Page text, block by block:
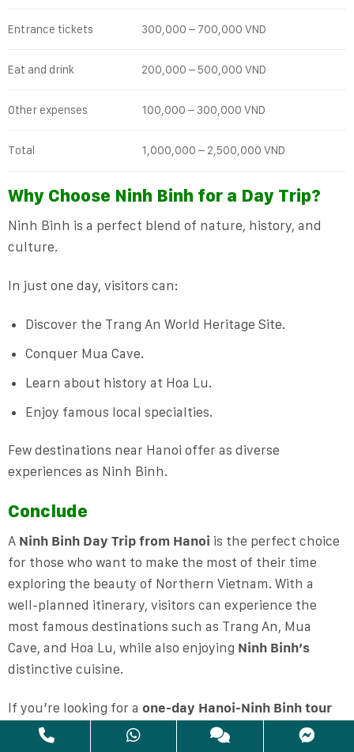
Entrance tickets 300,000 – 700,000 VND
Eat and drink 200,000 – 500,000 VND
Other expenses 100,000 – 300,000 VND
Total 1,000,000 – 2,500,000 VND
Why Choose Ninh Binh for a Day Trip?
Ninh Binh is a perfect blend of nature, history, and
culture.
In just one day, visitors can:
Discover the Trang An World Heritage Site.
Conquer Mua Cave.
Learn about history at Hoa Lu.
Enjoy famous local specialties.
Few destinations near Hanoi offer as diverse
experiences as Ninh Binh.
Conclude
A Ninh Binh Day Trip from Hanoi is the perfect choice
for those who want to make the most of their time
exploring the beauty of Northern Vietnam. With a
well-planned itinerary, visitors can experience the
most famous destinations such as Trang An, Mua
Cave, and Hoa Lu, while also enjoying Ninh Binh’s
distinctive cuisine.
If you’re looking for a one-day Hanoi-Ninh Binh tour
that’s easy to get around, reasonably priced, and full